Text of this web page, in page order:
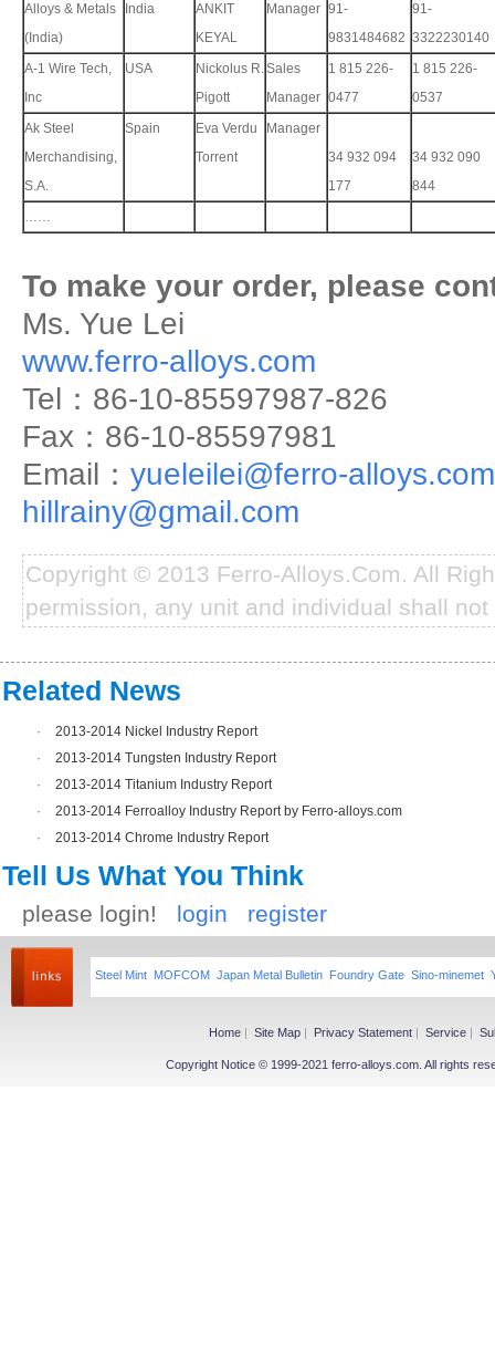
Alloys & Metals
(India)
India
ANKIT
KEYAL
Manager 91-
9831484682
91-
3322230140
A-1 Wire Tech,
Inc
USA
Nickolus R.
Pigott
Sales
Manager
1 815 226-
0477
1 815 226-
0537
Ak Steel
Merchandising,
S.A.
Spain
Eva Verdu
Torrent
Manager
34 932 094
177
34 932 090
844
……
To make your order, please
Ms. Yue Lei
www.ferro-alloys.com
Tel：86-10-85597987-826
Fax：86-10-85597981
Email： yueleilei@ferro-alloys.com
hillrainy@gmail.com
Copyright © 2013 Ferro-Alloys.Com. All
permission, any unit and individual shall
Related News
·
2013-2014 Nickel Industry Report
·
2013-2014 Tungsten Industry Report
·
2013-2014 Titanium Industry Report
·
2013-2014 Ferroalloy Industry Report by Ferro-alloys.com
·
2013-2014 Chrome Industry Report
Tell Us What You Think
please login! login register
Steel Mint MOFCOM Japan Metal Bulletin Foundry Gate Sino-minemet
Home | Site Map | Privacy Statement | Service |
Copyright Notice © 1999-2021 ferro-alloys.com. All rights